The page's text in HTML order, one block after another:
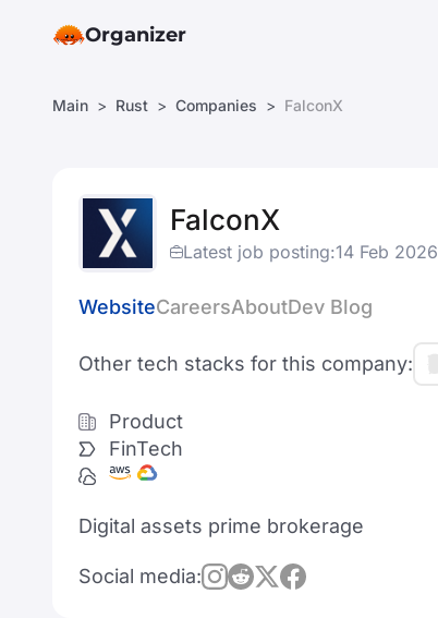
Organizer
Main Rust Companies FalconX
FalconX
Latest job posting:14 Feb 2026
WebsiteCareersAboutDev Blog
Other tech stacks for this company:
Product
FinTech
Digital assets prime brokerage
Social media: